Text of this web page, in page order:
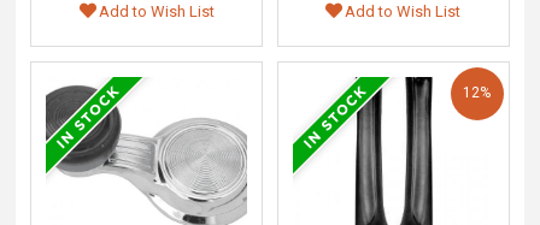
Add to Wish List Add to Wish List
12%